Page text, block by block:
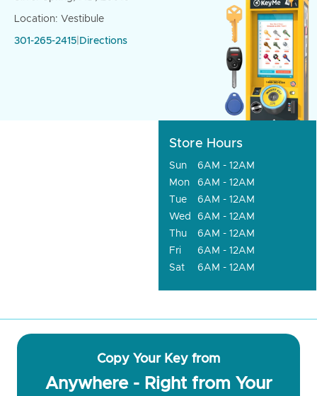
Location: Vestibule
301-265-2415 Directions
Store Hours
Sun
6AM - 12AM
Mon
6AM - 12AM
Tue
6AM - 12AM
Wed
6AM - 12AM
Thu
6AM - 12AM
Fri
6AM - 12AM
Sat
6AM - 12AM
Copy Your Key from
Anywhere - Right from Your